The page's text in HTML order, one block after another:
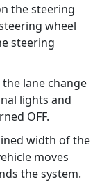
the steering
wheel
steering
lane change
lights and
OFF.
width of the
moves
the system.